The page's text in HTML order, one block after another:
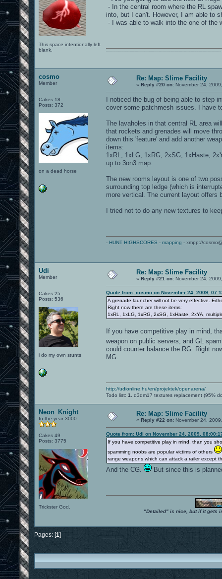
This space intentionally left
blank.
- In the central room where the RL
into, but I can't. However, I am able to
- I was able to walk into the one of the
cosmo
Member
Cakes 18
Posts: 372
on a dead horse
Re: Map: Slime Facility
« Reply #20 on: November 24,
I noticed the bug of being able to step
cover some patchmesh issues. I have
The lavaholes in that central RL area
that rockets and grenades will move
down this 'feature' and add another
items:
1xRL, 1xLG, 1xRG, 2xSG, 1xHaste,
up to 3on3 map.
The new rooms layout is one of two
surrounding top ledge (which is
more vertical. The current layout offers
I tried not to do any new textures to
- HUNT HIGHSCORES - mapping - xmpp://
Udi
Member
Cakes 25
Posts: 536
i do my own stunts
Re: Map: Slime Facility
« Reply #21 on: November 24,
Quote from: cosmo on November 24, 2009,
A grenade launcher will not be very effective.
Right now there are these items:
1xRL, 1xLG, 1xRG, 2xSG, 1xHaste, 2xYA,
If you have competitive play in mind,
weapon on public servers, and GL
could counter balance the RG. Right
MG.
http://udionline.hu/en/projektek/openarena/
Todo list: 1. q3dm17 textures replacement (95%
Neon_Knight
In the year 3000
Cakes 49
Posts: 3775
Trickster God.
Re: Map: Slime Facility
« Reply #22 on: November 24,
Quote from: Udi on November 24, 2009,
If you have competitive play in mind, than you
spamming noobs are popular victims of others
range weapons which can attack a railer except
And the CG. But since this is
"Detailed" is nice, but if it gets
Pages: [1]